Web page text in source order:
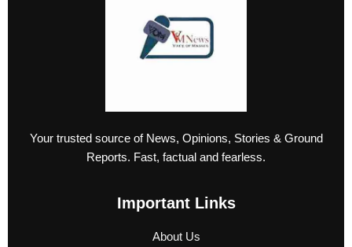
Your trusted source of News, Opinions, Stories & Ground
Reports. Fast, factual and fearless.
Important Links
About Us